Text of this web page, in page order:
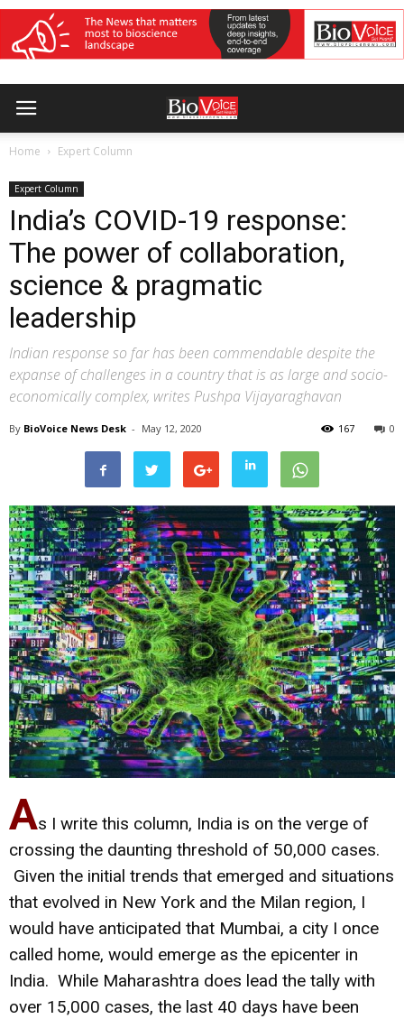
Home Expert Column
Expert Column
India’s COVID-19 response:
The power of collaboration,
science & pragmatic
leadership
Indian response so far has been commendable despite the
expanse of challenges in a country that is as large and socio-
economically complex, writes Pushpa Vijayaraghavan
By BioVoice News Desk - May 12, 2020 0
167
As I write this column, India is on the verge of
crossing the daunting threshold of 50,000 cases.
Given the initial trends that emerged and situations
that evolved in New York and the Milan region, I
would have anticipated that Mumbai, a city I once
called home, would emerge as the epicenter in
India. While Maharashtra does lead the tally with
over 15,000 cases, the last 40 days have been